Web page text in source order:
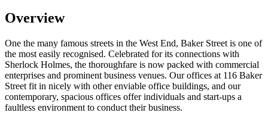
Overview
One the many famous streets in the West End, Baker Street is one of
the most easily recognised. Celebrated for its connections with
Sherlock Holmes, the thoroughfare is now packed with commercial
enterprises and prominent business venues. Our offices at 116 Baker
Street fit in nicely with other enviable office buildings, and our
contemporary, spacious offices offer individuals and start-ups a
faultless environment to conduct their business.